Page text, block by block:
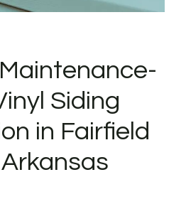
Siding
in Fairfield